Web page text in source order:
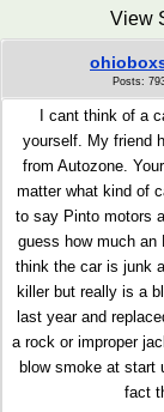
View
Posts:
I cant think of a
yourself. My friend
from Autozone.
matter what kind of
to say Pinto motors
guess how much an
think the car is junk
killer but really is a
last year and
a rock or improper
blow smoke at start
fact